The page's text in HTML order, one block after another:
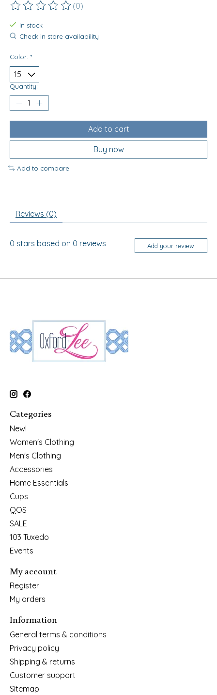
The rating of this product is
(0)
In stock
Check in store availability
Color: *
Quantity:
Add to cart
Buy now
Add to compare
Reviews (0)
0 stars based on 0 reviews Add your review
Categories
New!
Women's Clothing
Men's Clothing
Accessories
Home Essentials
Cups
QOS
SALE
103 Tuxedo
Events
My account
Register
My orders
Information
General terms & conditions
Privacy policy
Shipping & returns
Customer support
Sitemap